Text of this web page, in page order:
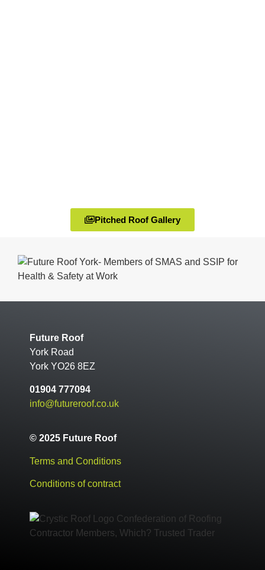
Pitched Roof Gallery
Future Roof
York Road
York YO26 8EZ
01904 777094
info@futureroof.co.uk
© 2025 Future Roof
Terms and Conditions
Conditions of contract